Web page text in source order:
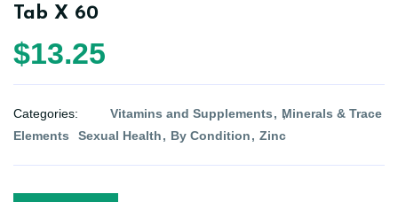
Tab X 60
$13.25
Categories: Vitamins and Supplements
Minerals & Trace
Elements
Sexual Health By Condition Zinc